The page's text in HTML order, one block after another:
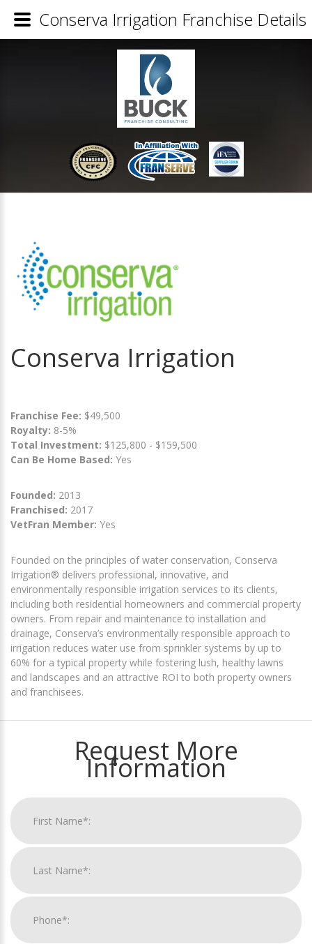
Conserva Irrigation
Franchise Fee: $49,500
Royalty: 8-5%
Total Investment: $125,800 - $159,500
Can Be Home Based: Yes
Founded: 2013
Franchised: 2017
VetFran Member: Yes
Founded on the principles of water conservation, Conserva
Irrigation® delivers professional, innovative, and
environmentally responsible irrigation services to its clients,
including both residential homeowners and commercial property
owners. From repair and maintenance to installation and
drainage, Conserva’s environmentally responsible approach to
irrigation reduces water use from sprinkler systems by up to
60% for a typical property while fostering lush, healthy lawns
and landscapes and an attractive ROI to both property owners
and franchisees.
Request More
Information
Conserva Irrigation Franchise Details